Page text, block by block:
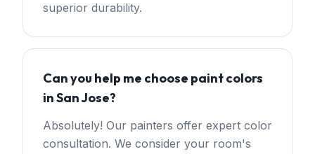
superior durability.
Can you help me choose paint colors
in San Jose?
Absolutely! Our painters offer expert color
consultation. We consider your room's